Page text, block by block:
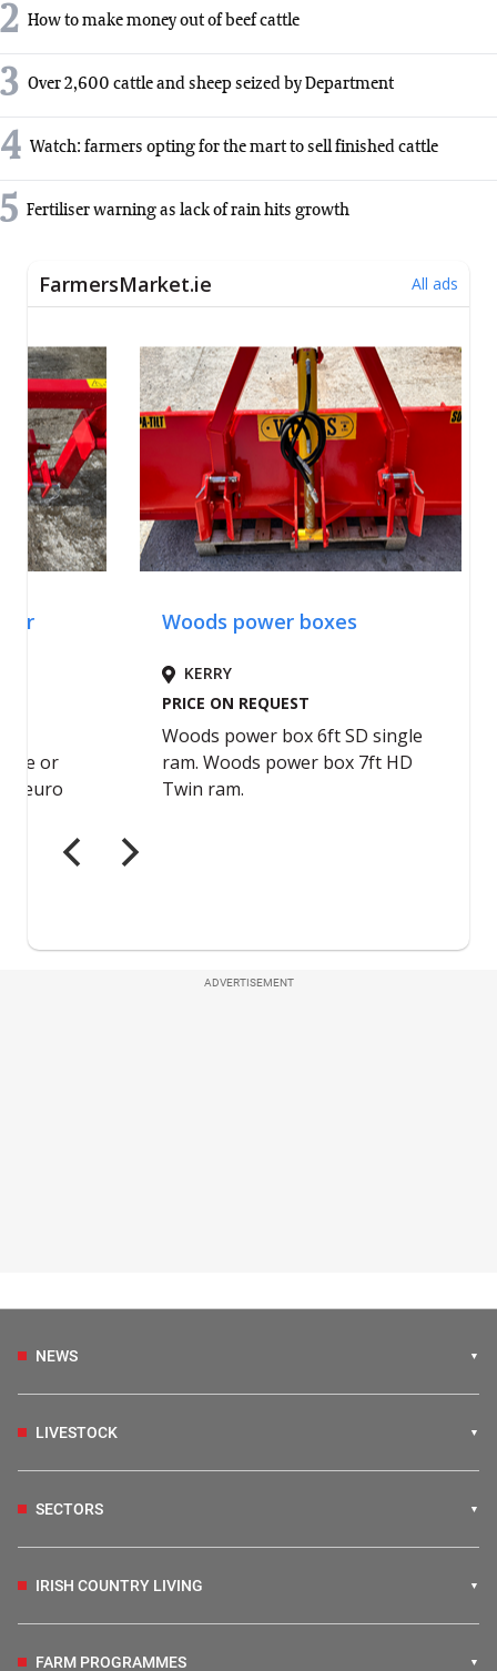
2 How to make money out of beef cattle
3 Over 2,600 cattle and sheep seized by Department
4 Watch: farmers opting for the mart to sell finished cattle
5 Fertiliser warning as lack of rain hits growth
ADVERTISEMENT
NEWS
LIVESTOCK
SECTORS
IRISH COUNTRY LIVING
FARM PROGRAMMES